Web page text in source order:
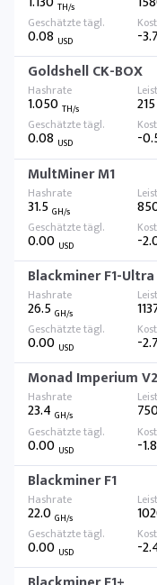
TH/s
0.08 USD -
Goldshell CK-BOX
1.050 TH/s
0.08 USD -
MultMiner M1
31.5 GH/s
0.00 USD -
Blackminer F1-Ultra
26.5 GH/s
0.00 USD -
Monad Imperium V2
23.4 GH/s
0.00 USD -
Blackminer F1
22.0 GH/s
0.00 USD -